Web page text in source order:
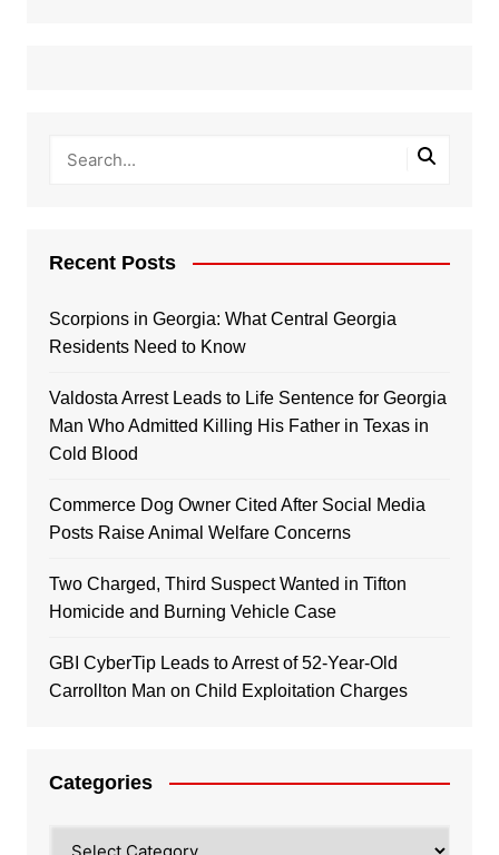
Recent Posts
Scorpions in Georgia: What Central Georgia
Residents Need to Know
Valdosta Arrest Leads to Life Sentence for Georgia
Man Who Admitted Killing His Father in Texas in
Cold Blood
Commerce Dog Owner Cited After Social Media
Posts Raise Animal Welfare Concerns
Two Charged, Third Suspect Wanted in Tifton
Homicide and Burning Vehicle Case
GBI CyberTip Leads to Arrest of 52-Year-Old
Carrollton Man on Child Exploitation Charges
Categories